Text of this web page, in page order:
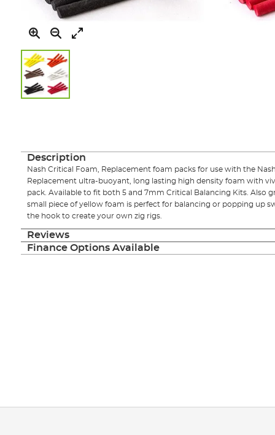
of
the
images
gallery
Description
Nash Critical Foam, Replacement foam packs for use with the
Replacement ultra-buoyant, long lasting high density foam with
pack. Available to fit both 5 and 7mm Critical Balancing Kits. Also
small piece of yellow foam is perfect for balancing or popping up
the hook to create your own zig rigs.
Reviews
Finance Options Available